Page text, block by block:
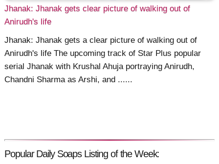
Jhanak: Jhanak gets clear picture of walking out of
Anirudh's life
Jhanak: Jhanak gets a clear picture of walking out of
Anirudh's life The upcoming track of Star Plus popular
serial Jhanak with Krushal Ahuja portraying Anirudh,
Chandni Sharma as Arshi, and ......
Popular Daily Soaps Listing of the Week: